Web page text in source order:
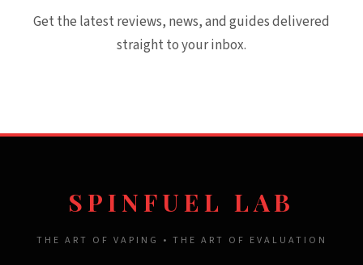
Get the latest reviews, news, and guides delivered
straight to your inbox.
SPINFUEL LAB
THE ART OF VAPING • THE ART OF EVALUATION